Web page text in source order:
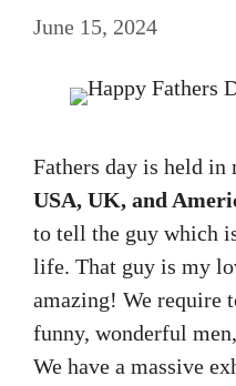
June 15, 2024
Fathers day is held in
USA, UK, and
to tell the guy which
life. That guy is my
amazing! We require
funny, wonderful
We have a massive